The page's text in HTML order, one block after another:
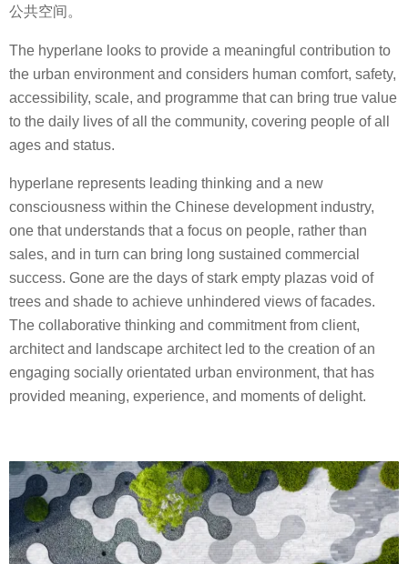
公共空间。
The hyperlane looks to provide a meaningful contribution to
the urban environment and considers human comfort, safety,
accessibility, scale, and programme that can bring true value
to the daily lives of all the community, covering people of all
ages and status.
hyperlane represents leading thinking and a new
consciousness within the Chinese development industry,
one that understands that a focus on people, rather than
sales, and in turn can bring long sustained commercial
success. Gone are the days of stark empty plazas void of
trees and shade to achieve unhindered views of facades.
The collaborative thinking and commitment from client,
architect and landscape architect led to the creation of an
engaging socially orientated urban environment, that has
provided meaning, experience, and moments of delight.